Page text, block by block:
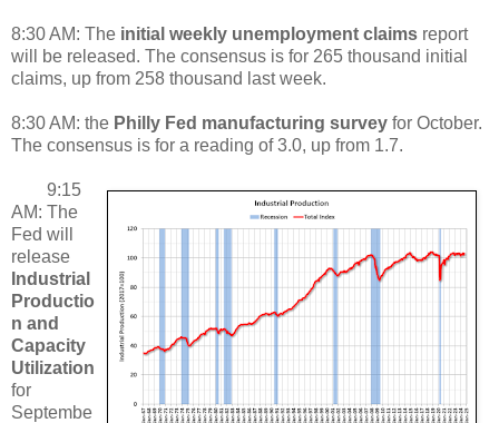
8:30 AM: The initial weekly unemployment claims report
will be released. The consensus is for 265 thousand initial
claims, up from 258 thousand last week.
8:30 AM: the Philly Fed manufacturing survey for October.
The consensus is for a reading of 3.0, up from 1.7.
9:15
AM: The
Fed will
release
Industrial
Productio
n and
Capacity
Utilization
for
Septembe